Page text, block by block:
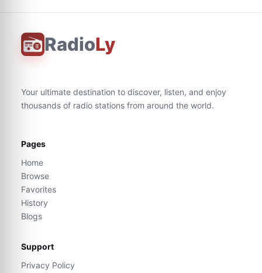
RadioLy
Your ultimate destination to discover, listen, and enjoy
thousands of radio stations from around the world.
Pages
Home
Browse
Favorites
History
Blogs
Support
Privacy Policy